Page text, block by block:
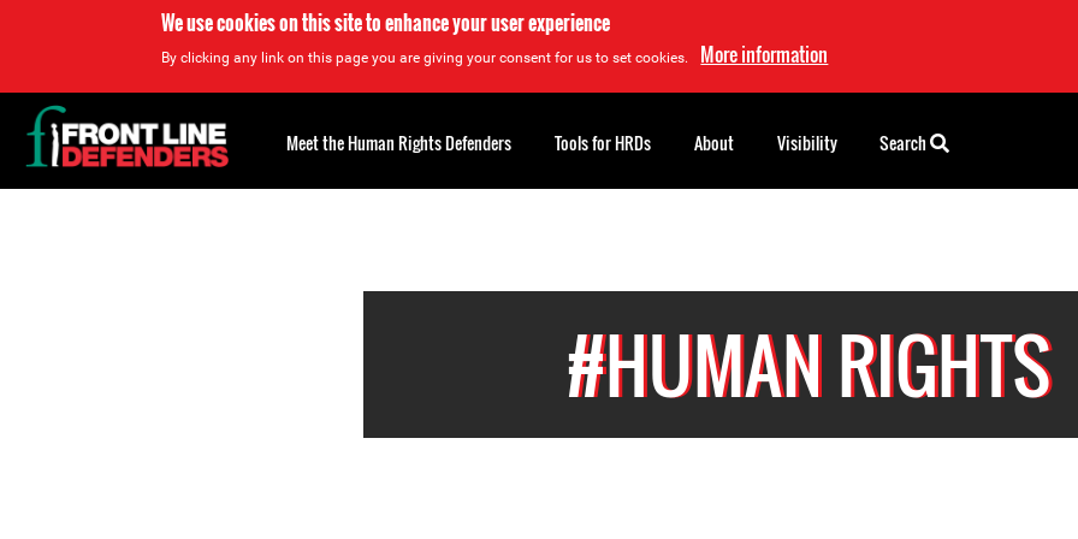
We use cookies on this site to enhance your user experience
By clicking any link on this page you are giving your consent for us to set cookies. More information
#HUMAN RIGHTS
Back
to
top
Meet the Human Rights Defenders Tools for HRDs About Visibility Search